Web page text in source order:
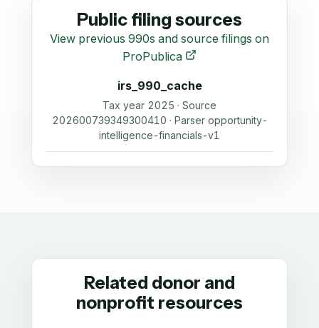
Public filing sources
View previous 990s and source filings on
ProPublica
irs_990_cache
Tax year 2025 · Source
202600739349300410 · Parser opportunity-
intelligence-financials-v1
Related donor and
nonprofit resources